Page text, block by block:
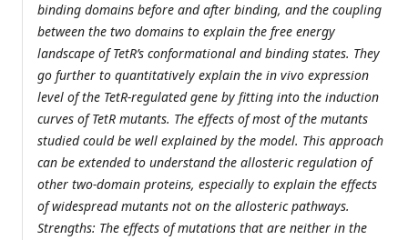
binding domains before and after binding, and the coupling
between the two domains to explain the free energy
landscape of TetR’s conformational and binding states. They
go further to quantitatively explain the in vivo expression
level of the TetR-regulated gene by fitting into the induction
curves of TetR mutants. The effects of most of the mutants
studied could be well explained by the model. This approach
can be extended to understand the allosteric regulation of
other two-domain proteins, especially to explain the effects
of widespread mutants not on the allosteric pathways.
Strengths: The effects of mutations that are neither in the